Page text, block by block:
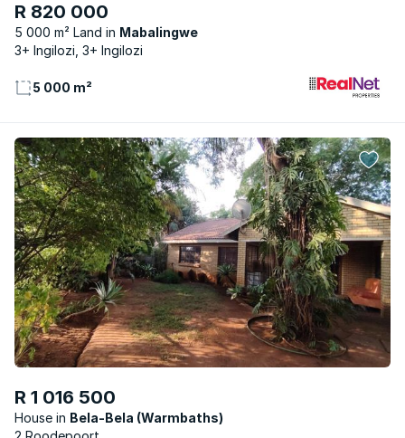
R 820 000
5 000 m² Land
Mabalingwe
3+ Ingilozi, 3+ Ingilozi
5 000 m²
R 1 016 500
House
Bela-Bela (Warmbaths)